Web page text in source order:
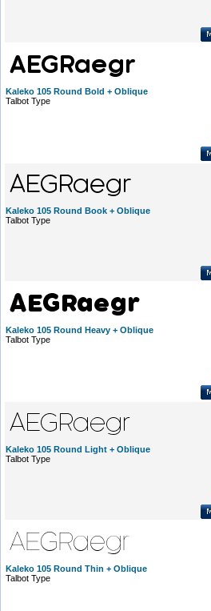
Kaleko 105 Round Bold + Oblique
Talbot Type
Kaleko 105 Round Book + Oblique
Talbot Type
Kaleko 105 Round Heavy + Oblique
Talbot Type
Kaleko 105 Round Light + Oblique
Talbot Type
Kaleko 105 Round Thin + Oblique
Talbot Type